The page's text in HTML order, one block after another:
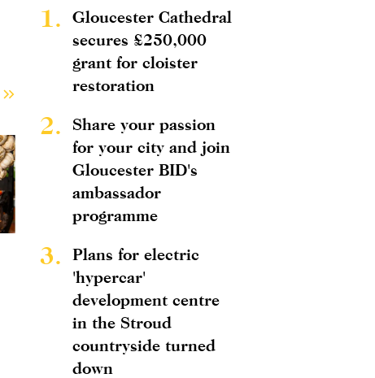
1.
Gloucester Cathedral
secures £250,000
grant for cloister
restoration
2.
Share your passion
for your city and join
Gloucester BID's
ambassador
programme
3.
Plans for electric
'hypercar'
development centre
in the Stroud
countryside turned
down